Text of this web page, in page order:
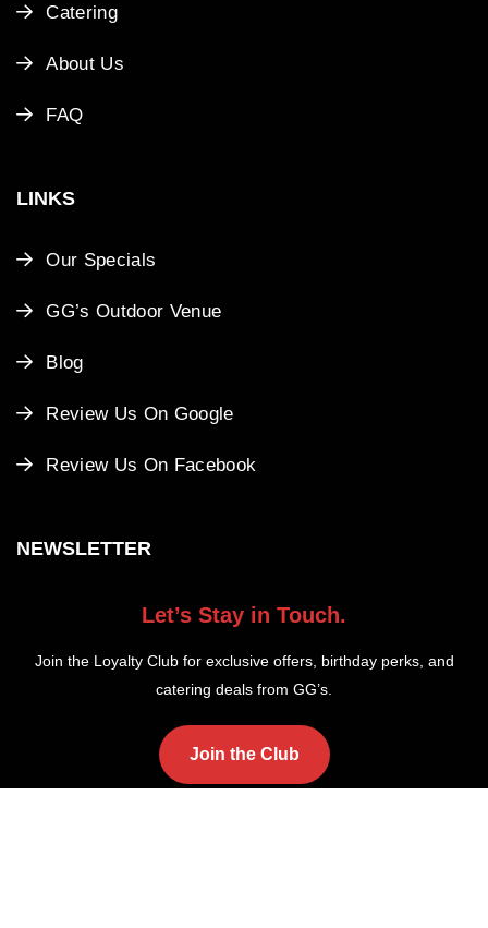
Catering
About Us
FAQ
LINKS
Our Specials
GG’s Outdoor Venue
Blog
Review Us On Google
Review Us On Facebook
NEWSLETTER
Let’s Stay in Touch.
Join the Loyalty Club for exclusive offers, birthday perks, and
catering deals from GG’s.
Join the Club